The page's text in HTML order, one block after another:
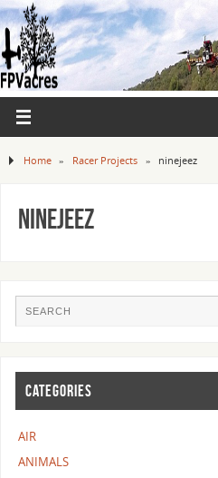
Home » Racer Projects » ninejeez
ninejeez
CATEGORIES
AIR
ANIMALS